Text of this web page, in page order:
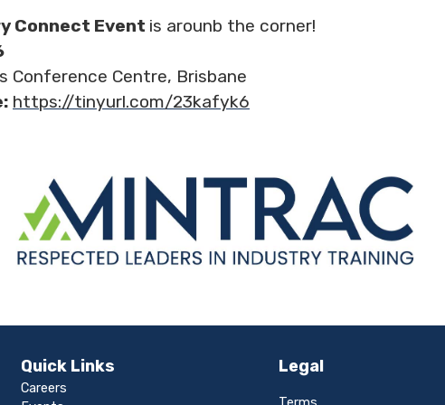
Connect Event is arounb the corner!
Conference Centre, Brisbane
https://tinyurl.com/23kafyk6
Quick Links
Careers
Legal